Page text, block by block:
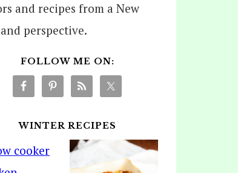
and recipes from a New
perspective.
FOLLOW ME ON:
WINTER RECIPES